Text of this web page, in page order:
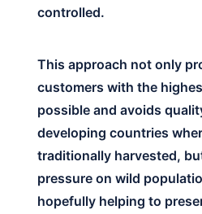
controlled.
This approach not only
customers with the
possible and avoids
developing countries
traditionally harvested,
pressure on wild
hopefully helping to